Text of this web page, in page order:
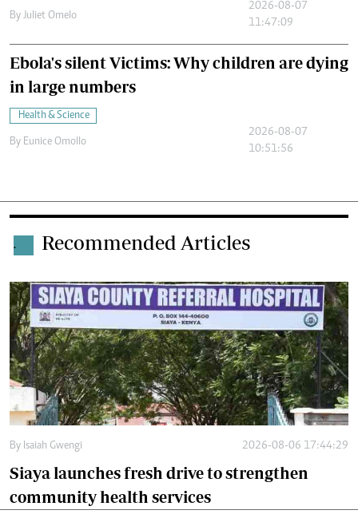
By Juliet Omelo
2026-08-07
11:47:09
Ebola's silent Victims: Why children are dying
in large numbers
Health & Science
By Eunice Omollo
2026-08-07
10:51:56
. Recommended Articles
By Isaiah Gwengi 2026-08-06 17:44:29
Siaya launches fresh drive to strengthen
community health services